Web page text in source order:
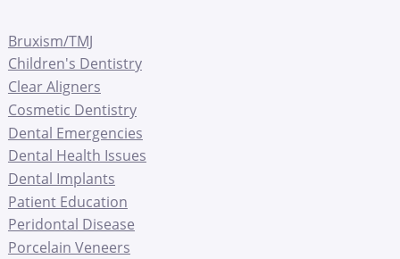
Bruxism/TMJ
Children's Dentistry
Clear Aligners
Cosmetic Dentistry
Dental Emergencies
Dental Health Issues
Dental Implants
Patient Education
Peridontal Disease
Porcelain Veneers